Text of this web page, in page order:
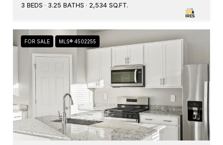
3 BEDS
3.25 BATHS 2,534 SQ.FT.
FOR SALE MLS® 4502255